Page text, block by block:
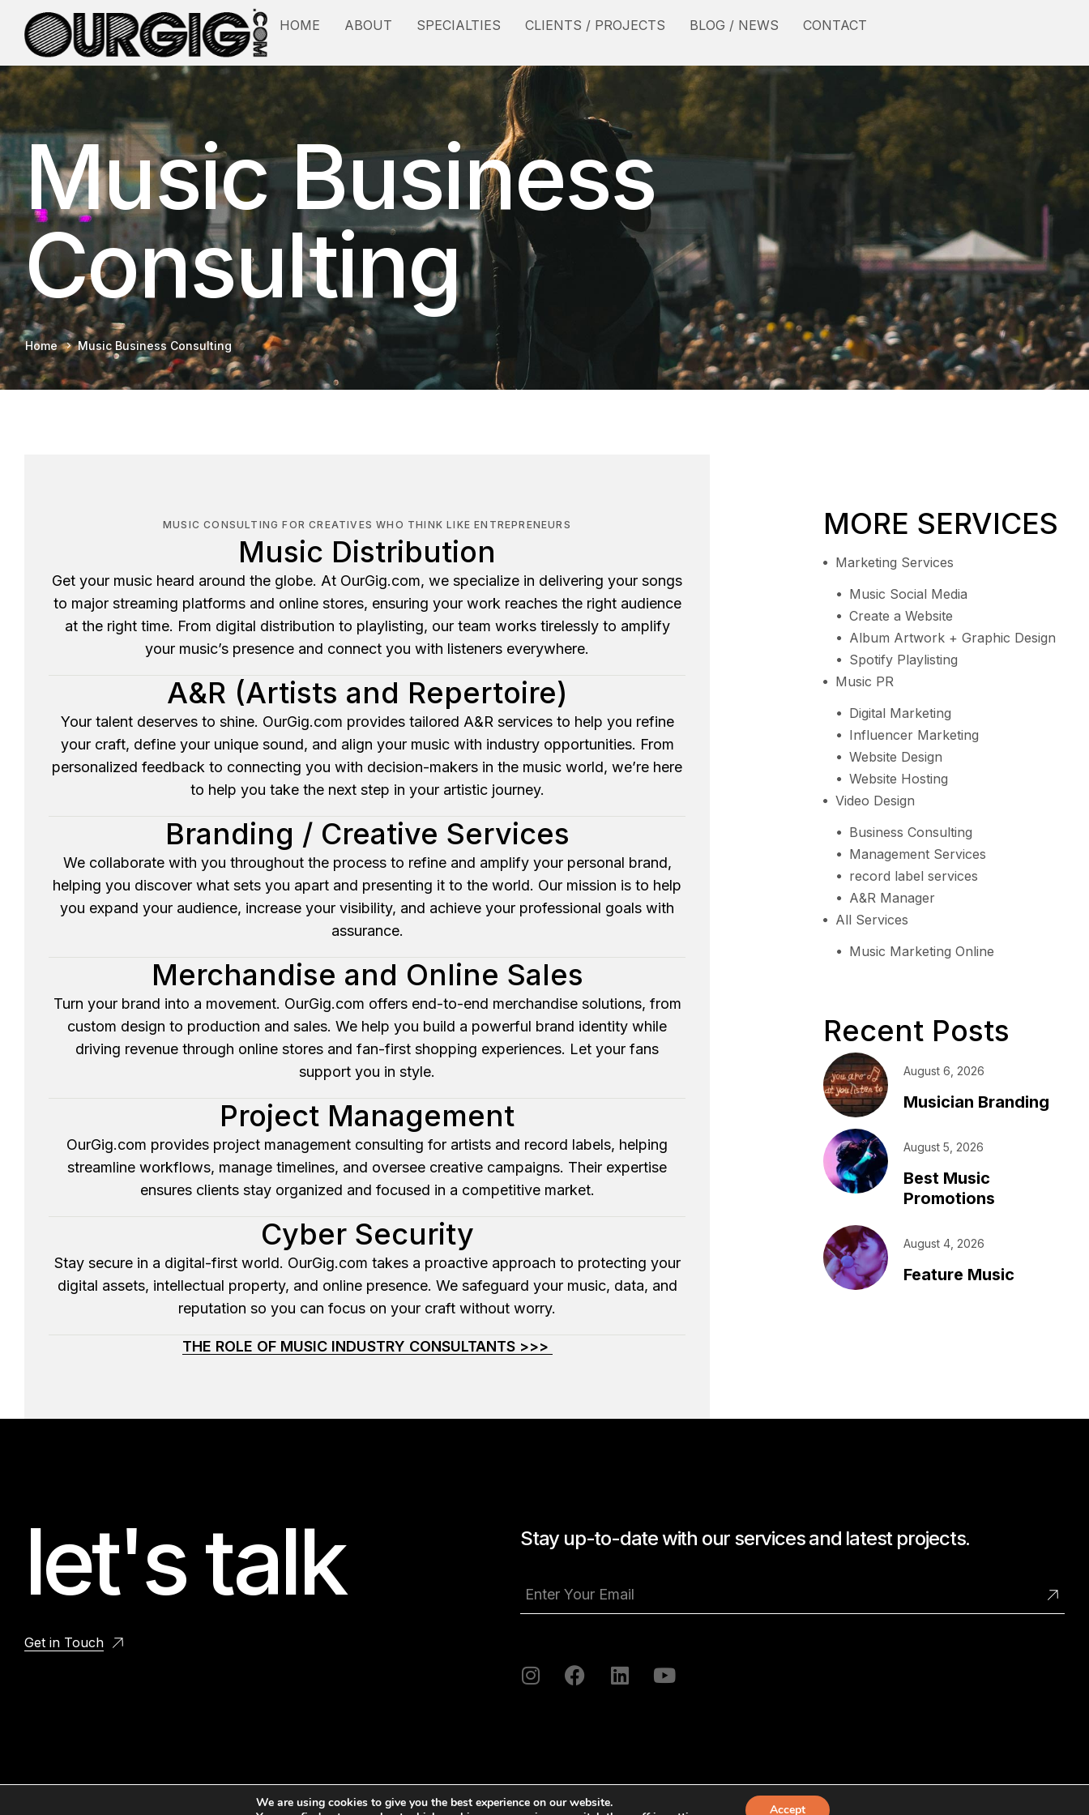
HOME ABOUT SPECIALTIES CLIENTS / PROJECTS BLOG / NEWS CONTACT
Music Business
Consulting
Home Music Business Consulting
MUSIC CONSULTING FOR CREATIVES WHO THINK LIKE ENTREPRENEURS
Music Distribution
Get your music heard around the globe. At OurGig.com, we specialize in delivering your songs
to major streaming platforms and online stores, ensuring your work reaches the right audience
at the right time. From digital distribution to playlisting, our team works tirelessly to amplify
your music’s presence and connect you with listeners everywhere.
A&R (Artists and Repertoire)
Your talent deserves to shine. OurGig.com provides tailored A&R services to help you refine
your craft, define your unique sound, and align your music with industry opportunities. From
personalized feedback to connecting you with decision-makers in the music world, we’re here
to help you take the next step in your artistic journey.
Branding / Creative Services
We collaborate with you throughout the process to refine and amplify your personal brand,
helping you discover what sets you apart and presenting it to the world. Our mission is to help
you expand your audience, increase your visibility, and achieve your professional goals with
assurance.
Merchandise and Online Sales
Turn your brand into a movement. OurGig.com offers end-to-end merchandise solutions, from
custom design to production and sales. We help you build a powerful brand identity while
driving revenue through online stores and fan-first shopping experiences. Let your fans
support you in style.
Project Management
OurGig.com provides project management consulting for artists and record labels, helping
streamline workflows, manage timelines, and oversee creative campaigns. Their expertise
ensures clients stay organized and focused in a competitive market.
Cyber Security
Stay secure in a digital-first world. OurGig.com takes a proactive approach to protecting your
digital assets, intellectual property, and online presence. We safeguard your music, data, and
reputation so you can focus on your craft without worry.
THE ROLE OF MUSIC INDUSTRY CONSULTANTS >>>
MORE SERVICES
Marketing Services
Music Social Media
Create a Website
Album Artwork + Graphic Design
Spotify Playlisting
Music PR
Digital Marketing
Influencer Marketing
Website Design
Website Hosting
Video Design
Business Consulting
Management Services
record label services
A&R Manager
All Services
Music Marketing Online
Recent Posts
August 6, 2026
Musician Branding
August 5, 2026
Best Music
Promotions
August 4, 2026
Feature Music
let's talk
Get in Touch
Stay up-to-date with our services and latest projects.
© 2026 OURGIG.COM. All Rights Reserved. PRIVACY TERMS
We are using cookies to give you the best experience on our website.
Accept